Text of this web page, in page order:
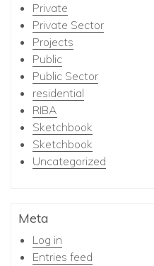
Private
Private Sector
Projects
Public
Public Sector
residential
RIBA
Sketchbook
Sketchbook
Uncategorized
Meta
Log in
Entries feed